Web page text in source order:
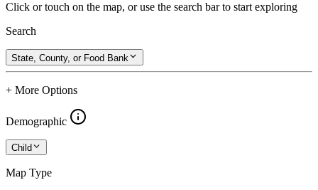
Click or touch on the map, or use the search bar to start exploring
Search
State, County, or Food Bank
+ More Options
Demographic
Child
Map Type